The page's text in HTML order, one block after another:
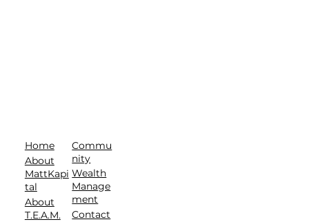
Home
About
MattKapi
tal
About
T.E.A.M.
Commu
nity
Wealth
Manage
ment
Contact